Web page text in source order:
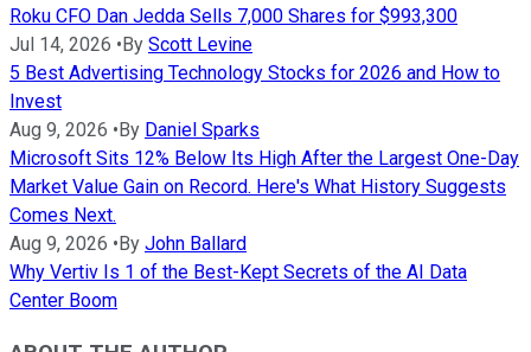
Roku CFO Dan Jedda Sells 7,000 Shares for $993,300
Jul 14, 2026 •By Scott Levine
5 Best Advertising Technology Stocks for 2026 and How to
Invest
Aug 9, 2026 •By Daniel Sparks
Microsoft Sits 12% Below Its High After the Largest One-Day
Market Value Gain on Record. Here's What History Suggests
Comes Next.
Aug 9, 2026 •By John Ballard
Why Vertiv Is 1 of the Best-Kept Secrets of the AI Data
Center Boom